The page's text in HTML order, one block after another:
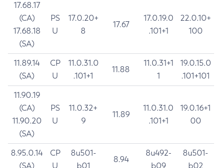
17.68.17
(CA)
17.68.18
(SA)
PS
U
17.0.20+
8
17.67
17.0.19.0
.101+1
22.0.10+
100
11.89.14
(SA)
CP
U
11.0.31.0
.101+1
11.88
11.0.31+1
1
19.0.15.0
.101+101
11.90.19
(CA)
11.90.20
(SA)
PS
U
11.0.32+
9
11.89
11.0.31.0
.101+1
19.0.16+1
00
8.95.0.14
(SA)
CP
U
8u501-
b01
8.94
8u492-
b09
8u501-
b02